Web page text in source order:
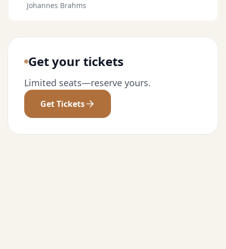
Johannes Brahms
Get your tickets
Limited seats—reserve yours.
Get Tickets